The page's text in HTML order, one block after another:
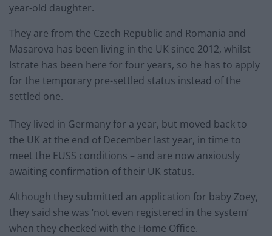
year-old daughter.
They are from the Czech Republic and Romania and
Masarova has been living in the UK since 2012, whilst
Istrate has been here for four years, so he has to apply
for the temporary pre-settled status instead of the
settled one.
They lived in Germany for a year, but moved back to
the UK at the end of December last year, in time to
meet the EUSS conditions – and are now anxiously
awaiting confirmation of their UK status.
Although they submitted an application for baby Zoey,
they said she was ‘not even registered in the system’
when they checked with the Home Office.